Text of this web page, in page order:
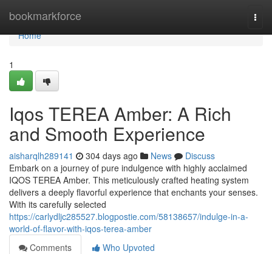
bookmarkforce
Home
Home
1
Iqos TEREA Amber: A Rich
and Smooth Experience
aisharqlh289141 304 days ago News
Discuss
Embark on a journey of pure indulgence with highly acclaimed
IQOS TEREA Amber. This meticulously crafted heating system
delivers a deeply flavorful experience that enchants your senses.
With its carefully selected
https://carlydljc285527.blogpostie.com/58138657/indulge-in-a-
world-of-flavor-with-iqos-terea-amber
Comments
Who Upvoted